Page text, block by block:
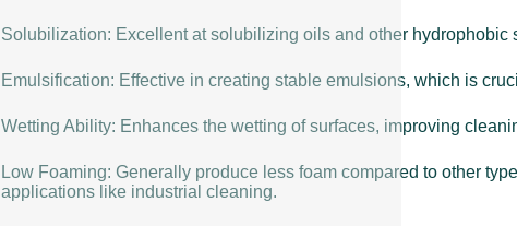
Solubilization: Excellent at solubilizing oils and other hydrophobic
Emulsification: Effective in creating stable emulsions, which is
Wetting Ability: Enhances the wetting of surfaces, improving
Low Foaming: Generally produce less foam compared to other
applications like industrial cleaning.